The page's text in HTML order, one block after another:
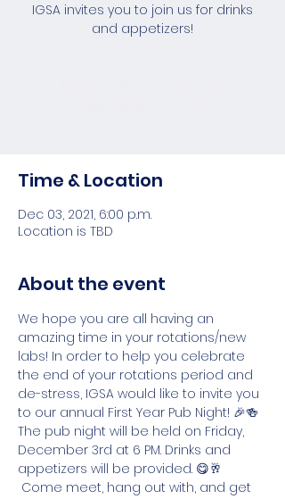
IGSA invites you to join us for drinks
and appetizers!
Time & Location
Dec 03, 2021, 6:00 p.m.
Location is TBD
About the event
We hope you are all having an
amazing time in your rotations/new
labs! In order to help you celebrate
the end of your rotations period and
de-stress, IGSA would like to invite you
to our annual First Year Pub Night! 🎉🍻
The pub night will be held on Friday,
December 3rd at 6 PM. Drinks and
appetizers will be provided. 😋🥂
Come meet, hang out with, and get